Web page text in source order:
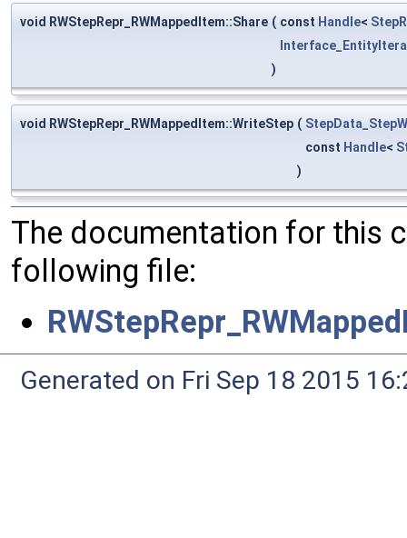
void RWStepRepr_RWMappedItem::Share ( const Handle<
)
void RWStepRepr_RWMappedItem::WriteStep (
const Handle<
)
The documentation for this
following file:
Generated on Fri Sep 18 2015